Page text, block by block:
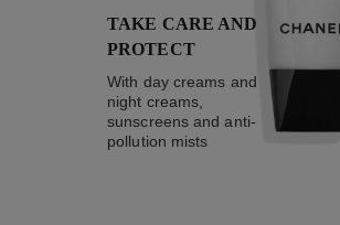
TAKE CARE AND
PROTECT
With day creams and
night creams,
sunscreens and anti-
pollution mists